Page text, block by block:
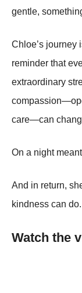
gentle,
Chloe’s journey
reminder that
extraordinary
care—can
On a night
And in return,
kindness can do.
Watch the